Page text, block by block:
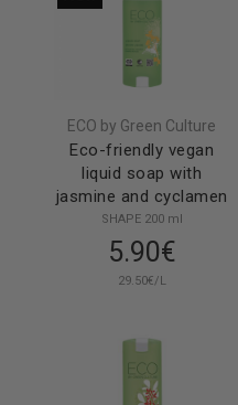
ECO by Green Culture
Eco-friendly vegan
liquid soap with
jasmine and cyclamen
SHAPE 200 ml
5.90€
29.50€/L